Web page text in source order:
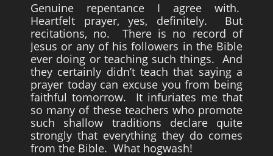
Genuine repentance I agree with.
Heartfelt prayer, yes, definitely. But
recitations, no. There is no record of
Jesus or any of his followers in the Bible
ever doing or teaching such things. And
they certainly didn’t teach that saying a
prayer today can excuse you from being
faithful tomorrow. It infuriates me that
so many of these teachers who promote
such shallow traditions declare quite
strongly that everything they do comes
from the Bible. What hogwash!